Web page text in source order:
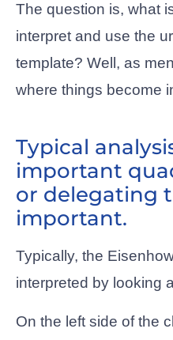
The question is, what
interpret and use the
template? Well, as
where things become
Typical
important
or delegating
important.
Typically, the
interpreted by looking
On the left side of the